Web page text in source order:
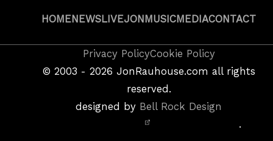
HOMENEWSLIVEJONMUSICMEDIACONTACT
Privacy PolicyCookie Policy
© 2003 - 2026 JonRauhouse.com all rights
reserved.
designed by Bell Rock Design
.